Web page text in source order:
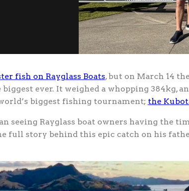
fish on Rayglass Boats, but on March 14
ever. It weighed a whopping 384kg,
biggest fishing tournament; the
seeing Rayglass boat owners having the
full story behind this epic catch on his